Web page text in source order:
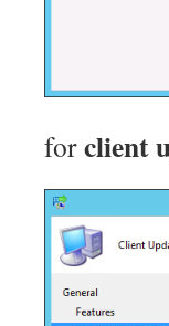
forclient